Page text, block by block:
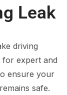
Leak
driving
for expert and
ensure your
safe.